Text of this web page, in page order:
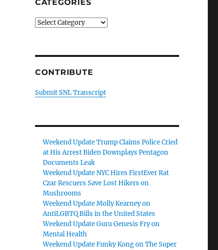
CATEGORIES
Categories
CONTRIBUTE
Submit SNL Transcript
Weekend Update Trump Claims Police Cried
at His Arrest Biden Downplays Pentagon
Documents Leak
Weekend Update NYC Hires FirstEver Rat
Czar Rescuers Save Lost Hikers on
Mushrooms
Weekend Update Molly Kearney on
AntiLGBTQ Bills in the United States
Weekend Update Guru Genesis Fry on
Mental Health
Weekend Update Funky Kong on The Super